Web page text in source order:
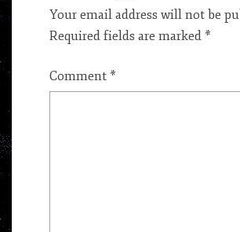
Your email address will not be
Required fields are marked *
Comment *